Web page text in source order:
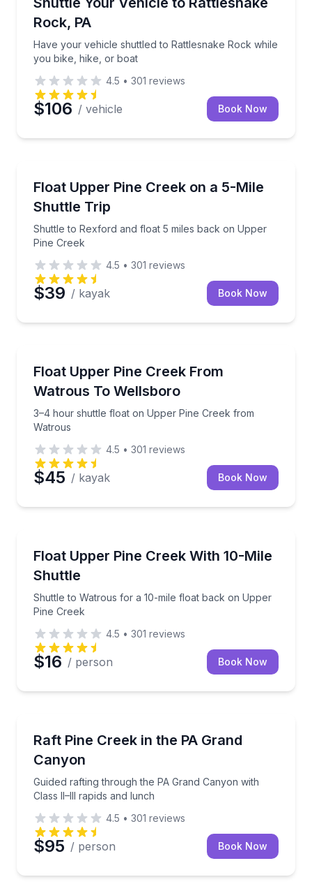
Rock, PA
Have your vehicle shuttled to Rattlesnake Rock while
you bike, hike, or boat
4.5 • 301 reviews
$106 / vehicle Book Now
Float Upper Pine Creek on a 5-Mile
Shuttle Trip
Shuttle to Rexford and float 5 miles back on Upper
Pine Creek
Shuttle to Rexford and float 5 miles back on Upper
4.5 • 301 reviews
$39 / kayak Book Now
Float Upper Pine Creek From
Watrous To Wellsboro
3–4 hour shuttle float on Upper Pine Creek from
Watrous
3–4 hour shuttle float on Upper Pine Creek from
4.5 • 301 reviews
$45 / kayak Book Now
Float Upper Pine Creek With 10-Mile
Shuttle
Shuttle to Watrous for a 10-mile float back on Upper
Pine Creek
Shuttle to Watrous for a 10-mile float back on
4.5 • 301 reviews
$16 / person Book Now
Raft Pine Creek in the PA Grand
Canyon
Guided rafting through the PA Grand Canyon with
Class II–III rapids and lunch
Guided rafting through the PA Grand Canyon with
4.5 • 301 reviews
$95 / person Book Now